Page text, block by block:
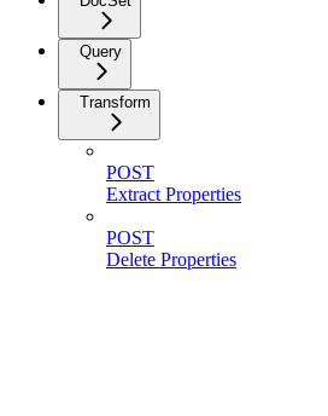
Query
Transform
POST
Extract Properties
POST
Delete Properties